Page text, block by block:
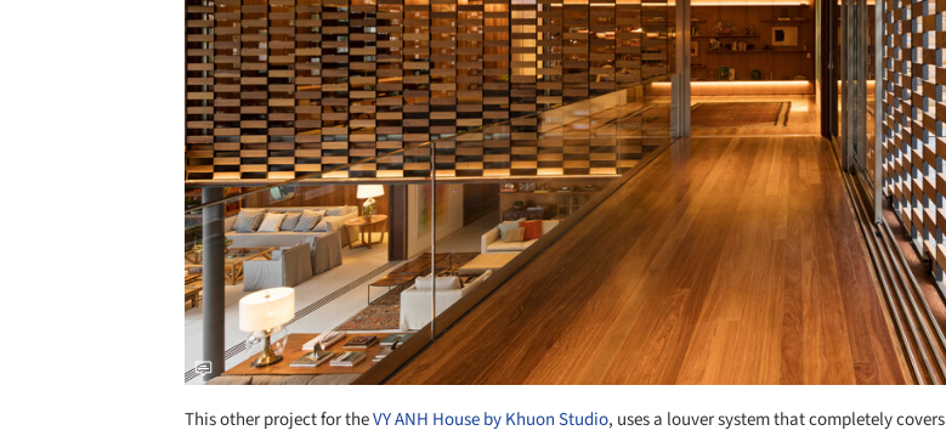
This other project for theVY ANH House by Khuon Studio, uses a louver system that completely covers